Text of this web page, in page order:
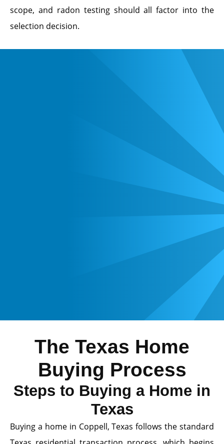
scope, and radon testing should all factor into the
selection decision.
The Texas Home
Buying Process
Steps to Buying a Home in
Texas
Buying a home in Coppell, Texas follows the standard